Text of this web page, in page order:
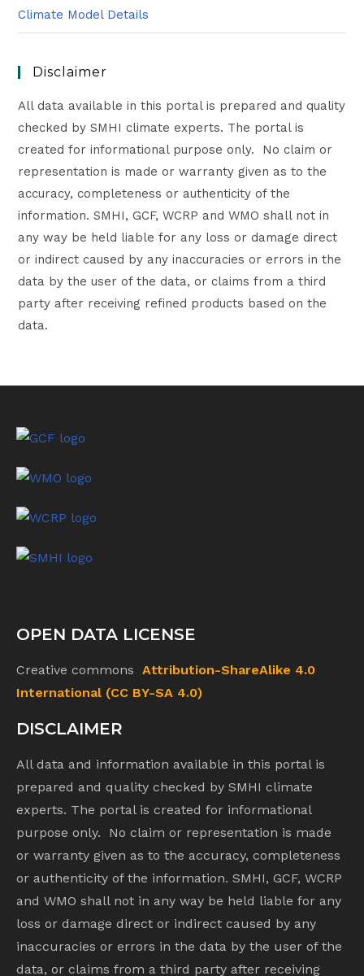
Climate Model Details
Disclaimer
All data available in this portal is prepared and quality
checked by SMHI climate experts. The portal is
created for informational purpose only. No claim or
representation is made or warranty given as to the
accuracy, completeness or authenticity of the
information. SMHI, GCF, WCRP and WMO shall not in
any way be held liable for any loss or damage direct
or indirect caused by any inaccuracies or errors in the
data by the user of the data, or claims from a third
party after receiving refined products based on the
data.
OPEN DATA LICENSE
Creative commons Attribution-ShareAlike 4.0
International (CC BY-SA 4.0)
DISCLAIMER
All data and information available in this portal is
prepared and quality checked by SMHI climate
experts. The portal is created for informational
purpose only. No claim or representation is made
or warranty given as to the accuracy, completeness
or authenticity of the information. SMHI, GCF, WCRP
and WMO shall not in any way be held liable for any
loss or damage direct or indirect caused by any
inaccuracies or errors in the data by the user of the
data, or claims from a third party after receiving